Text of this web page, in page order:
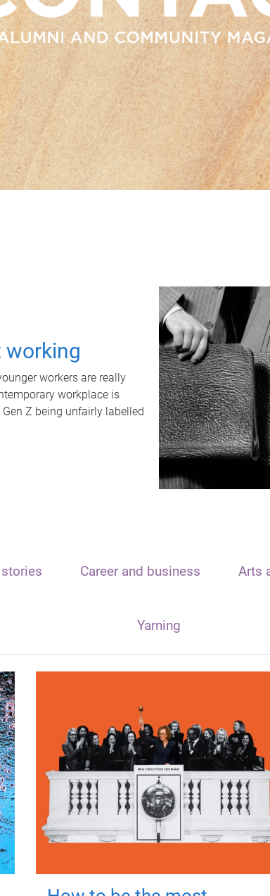
working
workers are really
workplace is
Z being unfairly labelled
stories Career and business Arts
Yarning